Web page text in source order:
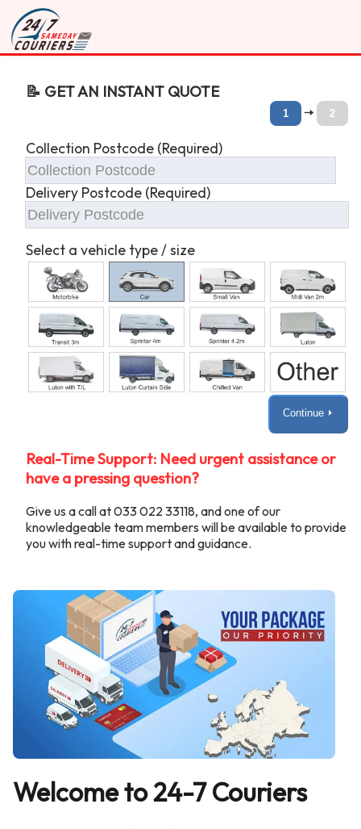
📝 GET AN INSTANT QUOTE
1 🠆 2
Collection Postcode (Required)
Delivery Postcode (Required)
Select a vehicle type / size
Continue ⏵
Real-Time Support: Need urgent assistance or
have a pressing question?
Give us a call at 033 022 33118, and one of our
knowledgeable team members will be available to provide
you with real-time support and guidance.
Welcome to 24-7 Couriers